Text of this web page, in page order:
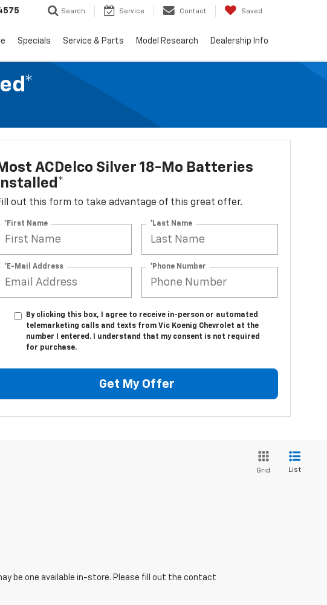
Search Service Contact Saved
Specials Service & Parts Model Research Dealership Info
ACDelco Silver 18-Mo Batteries
Installed*
out this form to take advantage of this great offer.
*First Name *Last Name
*E-Mail Address *Phone Number
By clicking this box, I agree to receive in-person or automated
telemarketing calls and texts from Vic Koenig Chevrolet at the
number I entered. I understand that my consent is not required
for purchase.
Get My Offer
Grid List
be one available in-store. Please fill out the contact